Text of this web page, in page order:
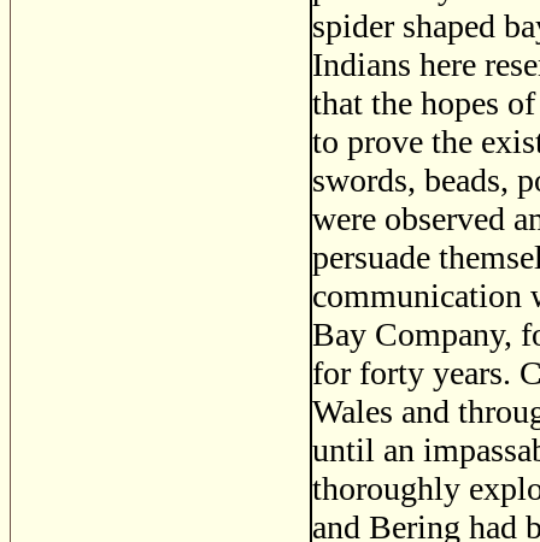
spider shaped
Indians here
that the hopes
to prove the
swords, beads,
were observed
persuade
communication
Bay Company,
for forty years.
Wales and
until an
thoroughly
and Bering had